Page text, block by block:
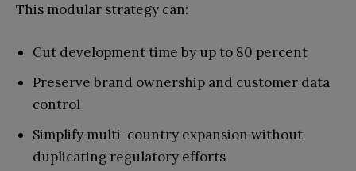
This modular strategy can:
Cut development time by up to 80 percent
Preserve brand ownership and customer data
control
Simplify multi-country expansion without
duplicating regulatory efforts